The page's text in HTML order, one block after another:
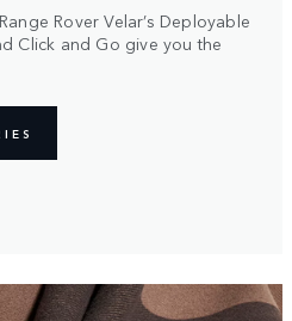
Rover Velar’s Deployable
Click and Go give you the